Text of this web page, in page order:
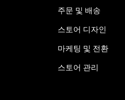
주문 및 배송
스토어 디자인
마케팅 및 전환
스토어 관리